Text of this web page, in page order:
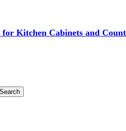
Kitchen Cabinets and